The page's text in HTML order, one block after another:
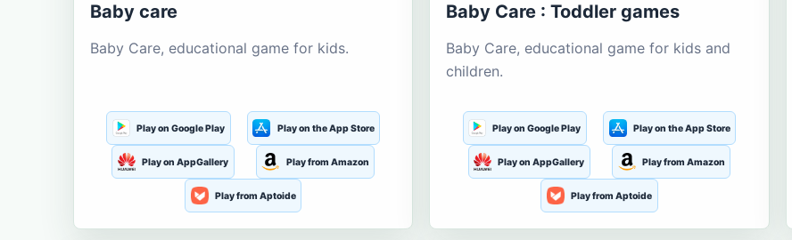
Baby care
Baby Care, educational game for kids.
Play on Google Play Play on the App Store
Play on AppGallery Play from Amazon
Play from Aptoide
Baby Care : Toddler games
Baby Care, educational game for kids and
children.
Play on Google Play Play on the App Store
Play on AppGallery Play from Amazon
Play from Aptoide